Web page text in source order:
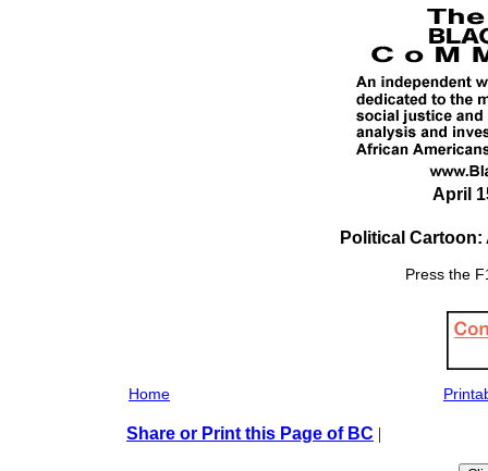
April
Political
Press the
Home
Share or Print this Page of BC |